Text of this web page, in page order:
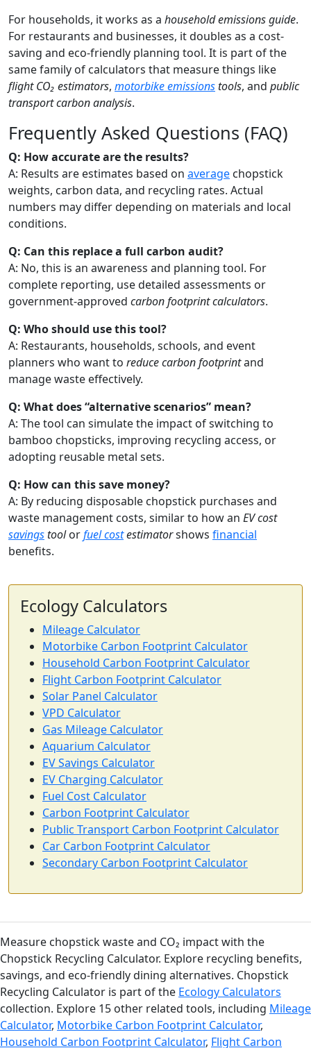
For households, it works as a household emissions guide.
For restaurants and businesses, it doubles as a cost-
saving and eco-friendly planning tool. It is part of the
same family of calculators that measure things like
flight CO₂ estimators, motorbike emissionstools, and public
transport carbon analysis.
Frequently Asked Questions (FAQ)
Q: How accurate are the results?
A: Results are estimates based on average chopstick
weights, carbon data, and recycling rates. Actual
numbers may differ depending on materials and local
conditions.
Q: Can this replace a full carbon audit?
A: No, this is an awareness and planning tool. For
complete reporting, use detailed assessments or
government-approved carbon footprint calculators.
Q: Who should use this tool?
A: Restaurants, households, schools, and event
planners who want to reduce carbon footprintand
manage waste effectively.
Q: What does “alternative scenarios” mean?
A: The tool can simulate the impact of switching to
bamboo chopsticks, improving recycling access, or
adopting reusable metal sets.
Q: How can this save money?
A: By reducing disposable chopstick purchases and
waste management costs, similar to how an EV cost
savingstoolorfuel costestimatorshows financial
benefits.
Ecology Calculators
Mileage Calculator
Motorbike Carbon Footprint Calculator
Household Carbon Footprint Calculator
Flight Carbon Footprint Calculator
Solar Panel Calculator
VPD Calculator
Gas Mileage Calculator
Aquarium Calculator
EV Savings Calculator
EV Charging Calculator
Fuel Cost Calculator
Carbon Footprint Calculator
Public Transport Carbon Footprint Calculator
Car Carbon Footprint Calculator
Secondary Carbon Footprint Calculator
Measure chopstick waste and CO₂ impact with the
Chopstick Recycling Calculator. Explore recycling benefits,
savings, and eco-friendly dining alternatives. Chopstick
Recycling Calculator is part of the Ecology Calculators
collection. Explore 15 other related tools, including Mileage
Calculator, Motorbike Carbon Footprint Calculator,
Household Carbon Footprint Calculator, Flight Carbon